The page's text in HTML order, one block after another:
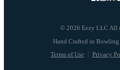
© 2026 Eezy LLC All
Terms of Use Privacy